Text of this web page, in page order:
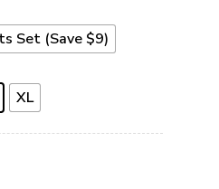
Set (Save $9)
XL